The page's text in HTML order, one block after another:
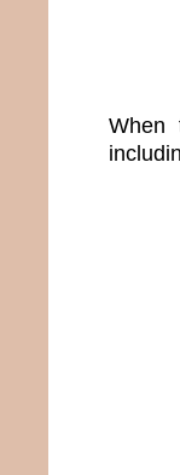
When